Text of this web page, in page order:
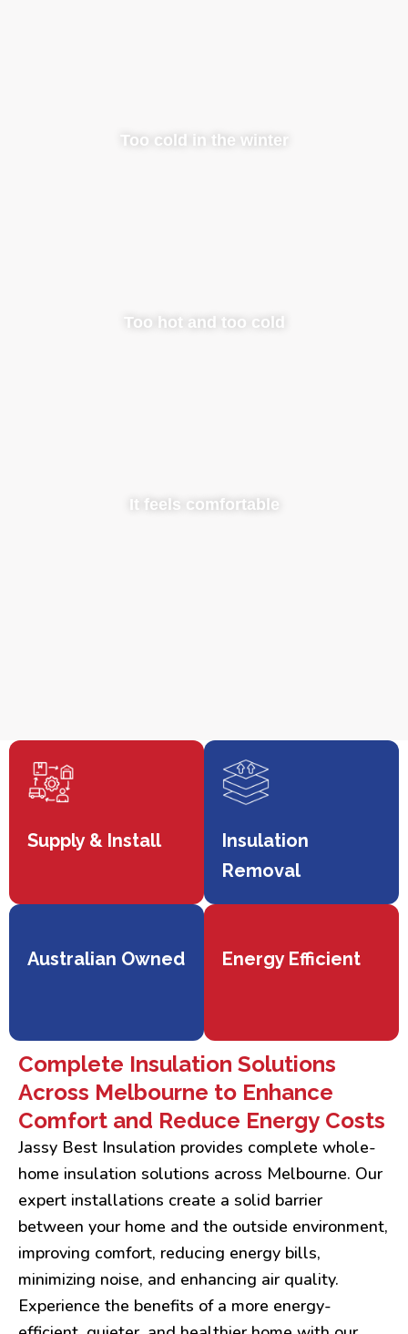
Too cold in the winter
Too hot and too cold
It feels comfortable
Supply & Install
Insulation
Removal
Australian Owned Energy Efficient
Complete Insulation Solutions
Across Melbourne to Enhance
Comfort and Reduce Energy Costs
Jassy Best Insulation provides complete whole-
home insulation solutions across Melbourne. Our
expert installations create a solid barrier
between your home and the outside environment,
improving comfort, reducing energy bills,
minimizing noise, and enhancing air quality.
Experience the benefits of a more energy-